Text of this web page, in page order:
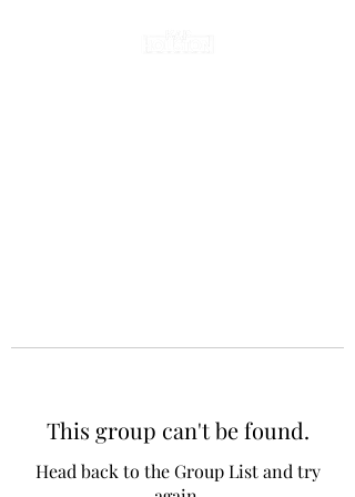
This group can't be found.
Head back to the Group List and try